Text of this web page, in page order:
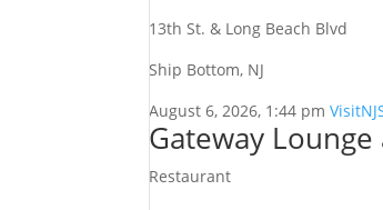
13th St. & Long Beach Blvd
Ship Bottom, NJ
August 6, 2026, 1:44 pm
Gateway
Restaurant